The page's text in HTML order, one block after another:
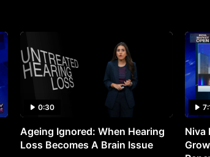
0:30
Ageing Ignored: When Hearing
Loss Becomes A Brain Issue
Niva